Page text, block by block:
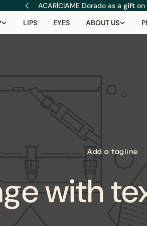
ACARÍCIAME Dorado as agift on
LIPS EYES ABOUT US
Add a tagline
with